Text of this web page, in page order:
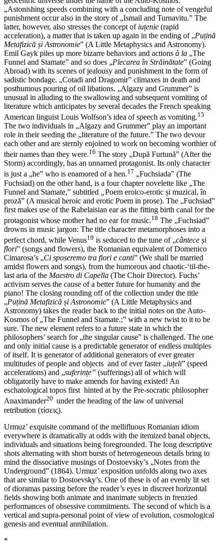
„Astonishing speeds combining with a concluding note of vengeful
punishment occur also in the story of „Ismail and Turnavitu.” The
latter, however, also stresses the concept of iuțenie (rapid
acceleration), a matter that is taken up again in the ending of „Puțină
Metafizică și Astronomie” (A Little Metaphysics and Astronomy).
Emil Gayk piles up more bizarre behaviors and actions à la „The
Funnel and Stamate” and so does „Plecarea în Străinătate” (Going
Abroad) with its scenes of jealousy and punishment in the form of
sadistic bondage. „Cotadi and Dragomir” climaxes in death and
posthumous pouring of oil libations. „Algazy and Grummer” is
unusual in alluding to the swallowing and subsequent vomiting of
literature which anticipates by several decades the French speaking
American linguist Louis Wolfson’s idea of speech as vomiting.15
The two individuals in „Algazy and Grummer” play an important
role in their seeding the „literature of the future.” The two devour
each other and are sternly enjoined to work on becoming worthier of
their names than they were.16 The story „După Furtună” (After the
Storm) accordingly, has an unnamed protagonist. Its only character
is just a „he” who is enamored of a hen.17 „Fuchsiada” (The
Fuchsiad) on the other hand, is a four chapter novelette like „The
Funnel and Stamate,” subtitled
Poem eroico-erotic și muzical, în
proză” (A musical heroic and erotic Poem in prose). The „Fuchsiad”
first makes use of the Rabelaisian ear as the fitting birth canal for the
protagonist whose mother had no ear for music.18 The „Fuchsiad”
drowns in music jargon: The title character metamorphoses into a
perfect chord, while Venus19 is seduced to the tune of „cântece și
flori” (songs and flowers), the Romanian equivalent of Domenico
Cimarosa’s „Ci sposeremo tra fiori e canti” (We shall be married
amidst flowers and songs), from the humorous and chaotic-‘til-the-
last aria of the Maestro di Capella (The Choir Director). Fuchs’
activism serves the cause of a better future for humanity and the
piano! The closing rounding off of the collection under the title
„Puțină Metafizică și Astronomie” (A Little Metaphysics and
Astronomy) takes the reader back to the initial notes on the Auto-
Kosmos of „The Funnel and Stamate.;” with a new twist to it to be
sure. The new element refers to a future state in which the
philosophers’ search for „the singular cause” is challenged. The one
and only initial cause is a predictable generator of endless multiples
of itself. It is generator of additional generators of ever greater
multitudes of people and objects and of ever faster „iuțeli” (speed
accelerations) and „suferințe” (sufferings) all of which will
obligatorily have to make amends for having existed! An
eschatological topos first hinted at by the Pre-socratic philosopher
Anaximander20 under the heading of the law of universal
retribution (τίσεις).
Urmuz’ exquisite command of the mellifluous Romanian idiom
everywhere is dramatically at odds with the itemized banal objects,
individuals and situations being foregrounded. The long descriptive
shots alternating with short bursts of heterogeneous details bring to
mind the dissociative musings of Dostoevsky’s „Notes from the
Underground” (1864). Urmuz’ exposition unfolds along two axes
that are similar to Dostoevsky’s. One of these is of an evenly lit set
of dioramas passing before the reader’s eyes in discreet horizontal
fields showing both animate and inanimate subjects in frenzied
performances of obsessive commitments. The second of which is a
vertical and supra-personal point of view of evolution, cosmological
genesis and eventual annihilation.
*